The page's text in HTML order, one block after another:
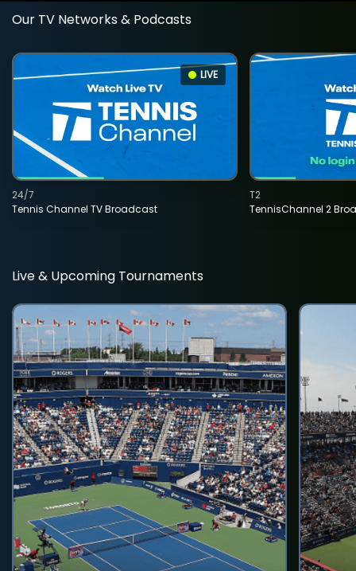
Our TV Networks & Podcasts
LIVE
Tennis Channel TV Broadcast
24/7
TennisChannel 2
T2
Live & Upcoming Tournaments